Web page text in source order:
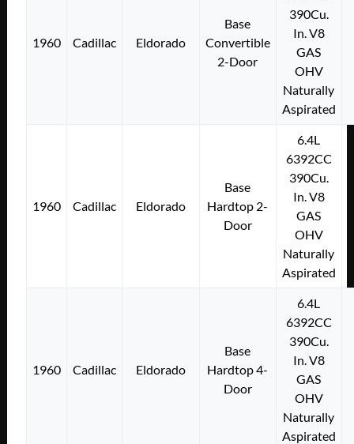
1960 Cadillac Eldorado
Base
Convertible
2-Door
390Cu.
In. V8
GAS
OHV
Naturally
Aspirated
1960 Cadillac Eldorado
Base
Hardtop 2-
Door
6.4L
6392CC
390Cu.
In. V8
GAS
OHV
Naturally
Aspirated
1960 Cadillac Eldorado
Base
Hardtop 4-
Door
6.4L
6392CC
390Cu.
In. V8
GAS
OHV
Naturally
Aspirated